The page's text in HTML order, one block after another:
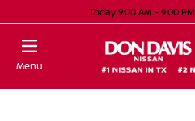
Today 9:00 AM - 9:00 PM
Menu